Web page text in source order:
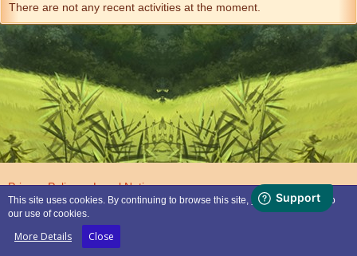
There are not any recent activities at the moment.
Privacy Policy Legal Notice
This site uses cookies. By continuing to browse this site, you are agreeing to
our use of cookies.
More Details Close